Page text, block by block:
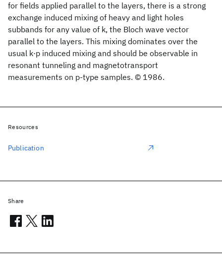
for fields applied parallel to the layers, there is a strong
exchange induced mixing of heavy and light holes
subbands for any value of k, the Bloch wave vector
parallel to the layers. This mixing dominates over the
usual k·p induced mixing and should be observable in
resonant tunneling and magnetotransport
measurements on p-type samples. © 1986.
Resources
Publication
Share